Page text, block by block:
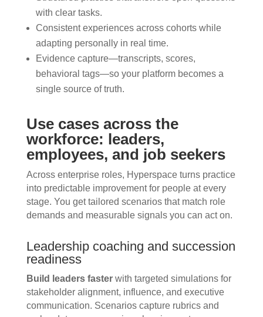
with clear tasks.
Consistent experiences across cohorts while
adapting personally in real time.
Evidence capture—transcripts, scores,
behavioral tags—so your platform becomes a
single source of truth.
Use cases across the
workforce: leaders,
employees, and job seekers
Across enterprise roles, Hyperspace turns practice
into predictable improvement for people at every
stage. You get tailored scenarios that match role
demands and measurable signals you can act on.
Leadership coaching and succession
readiness
Build leaders fasterwith targeted simulations for
stakeholder alignment, influence, and executive
communication. Scenarios capture rubrics and